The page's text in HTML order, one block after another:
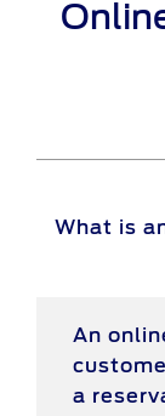
What is
An
a